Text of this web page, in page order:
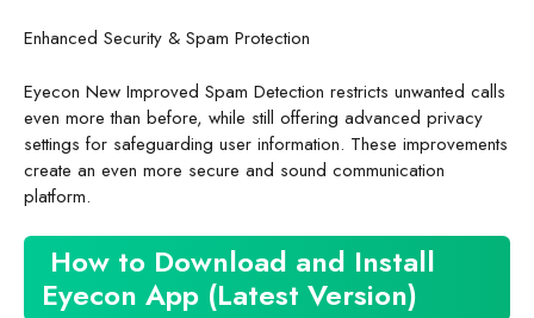
Enhanced Security & Spam Protection
Eyecon New Improved Spam Detection restricts unwanted calls
even more than before, while still offering advanced privacy
settings for safeguarding user information. These improvements
create an even more secure and sound communication
platform.
How to Download and Install
Eyecon App (Latest Version)